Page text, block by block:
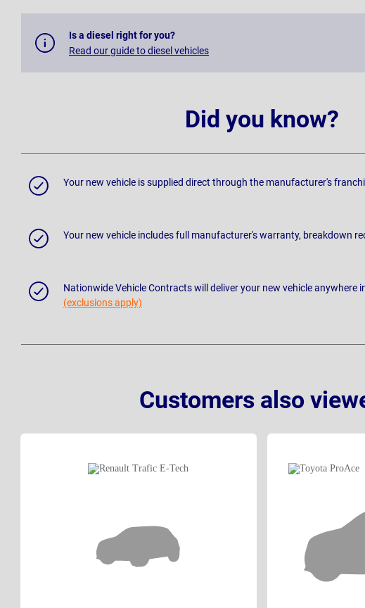
Is a diesel right for you?
Read our guide to diesel vehicles
Did you know?
Your new vehicle is supplied direct through the manufacturer's
Your new vehicle includes full manufacturer's warranty, breakdown
Nationwide Vehicle Contracts will deliver your new vehicle anywhere
(exclusions apply)
Customers also